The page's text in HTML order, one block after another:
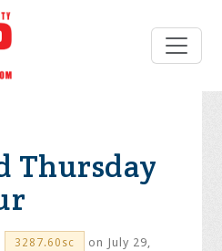
Thursday
3287.60sc
on July 29,